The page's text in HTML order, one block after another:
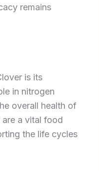
remains
is its
in nitrogen
overall health of
a vital food
the life cycles